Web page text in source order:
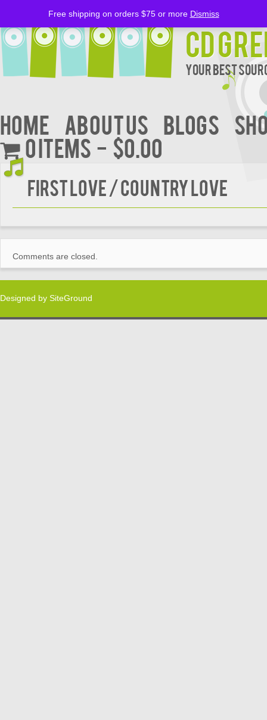
CD
Your Best
Home About Us BLOGS
0 items
$0.00
FIRST LOVE / COUNTRY LOVE
Comments are closed.
Designed by SiteGround
Free shipping on orders $75 or more Dismiss